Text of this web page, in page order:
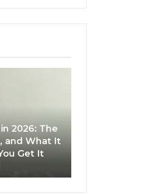
2026: The
and What It
Get It
Home